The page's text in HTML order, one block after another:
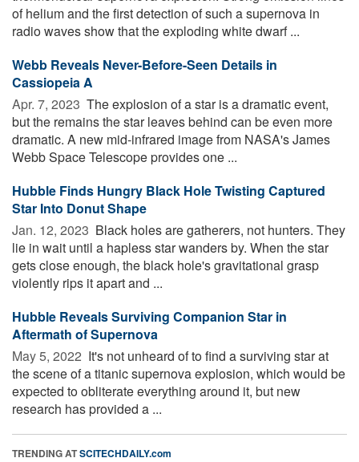
of helium and the first detection of such a supernova in
radio waves show that the exploding white dwarf ...
Webb Reveals Never-Before-Seen Details in
Cassiopeia A
Apr. 7, 2023  The explosion of a star is a dramatic event,
but the remains the star leaves behind can be even more
dramatic. A new mid-infrared image from NASA's James
Webb Space Telescope provides one ...
Hubble Finds Hungry Black Hole Twisting Captured
Star Into Donut Shape
Jan. 12, 2023  Black holes are gatherers, not hunters. They
lie in wait until a hapless star wanders by. When the star
gets close enough, the black hole's gravitational grasp
violently rips it apart and ...
Hubble Reveals Surviving Companion Star in
Aftermath of Supernova
May 5, 2022  It's not unheard of to find a surviving star at
the scene of a titanic supernova explosion, which would be
expected to obliterate everything around it, but new
research has provided a ...
TRENDING ATSCITECHDAILY.com